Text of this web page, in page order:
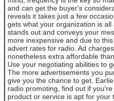
and can get the buyer's
reveals it takes just a few
gets what your organization is
stands out and conveys your
more inexpensive and due to
advert rates for radio. Ad
nonetheless extra affordable
Use your negotiating abilities to
The more advertisements you
give you the chance to get.
radio promoting, find out if
product or service is apt for your